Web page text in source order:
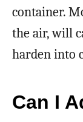
container.
the air, will
harden into
Can I